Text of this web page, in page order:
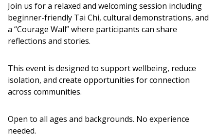
Join us for a relaxed and welcoming session including
beginner-friendly Tai Chi, cultural demonstrations, and
a “Courage Wall” where participants can share
reflections and stories.
This event is designed to support wellbeing, reduce
isolation, and create opportunities for connection
across communities.
Open to all ages and backgrounds. No experience
needed.